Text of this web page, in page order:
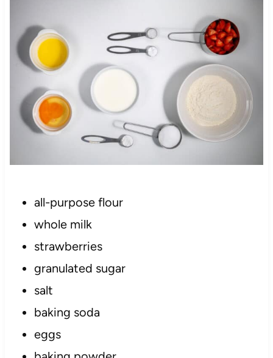
all-purpose flour
whole milk
strawberries
granulated sugar
salt
baking soda
eggs